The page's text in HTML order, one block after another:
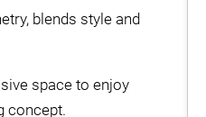
blends style and
space to enjoy
concept.